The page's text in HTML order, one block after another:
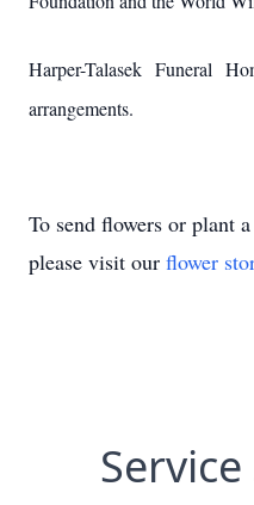
Harper-Talasek Funeral
arrangements.
To send flowers or plant a
please visit our flower